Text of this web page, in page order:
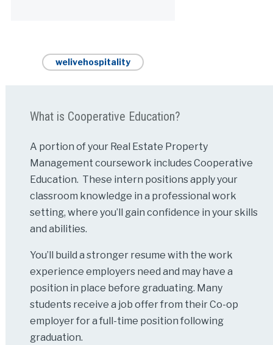
welivehospitality
What is Cooperative Education?
A portion of your Real Estate Property
Management coursework includes Cooperative
Education. These intern positions apply your
classroom knowledge in a professional work
setting, where you’ll gain confidence in your skills
and abilities.
You’ll build a stronger resume with the work
experience employers need and may have a
position in place before graduating. Many
students receive a job offer from their Co-op
employer for a full-time position following
graduation.